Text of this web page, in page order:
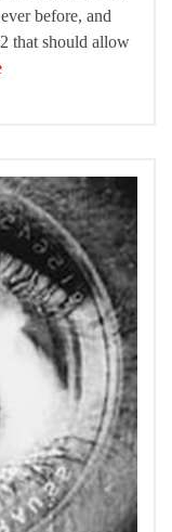
before, and
that should allow